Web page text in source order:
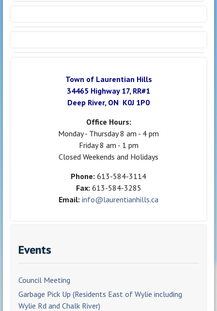
Town of Laurentian Hills
34465 Highway 17, RR#1
Deep River, ON K0J 1P0
Office Hours:
Monday - Thursday 8 am - 4 pm
Friday 8 am - 1 pm
Closed Weekends and Holidays
Phone: 613-584-3114
Fax: 613-584-3285
Email: info@laurentianhills.ca
Events
Council Meeting
Garbage Pick Up (Residents East of Wylie including
Wylie Rd and Chalk River)